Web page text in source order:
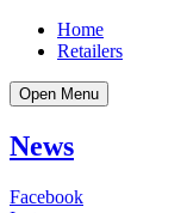
Home
Retailers
Open Menu
News
Facebook